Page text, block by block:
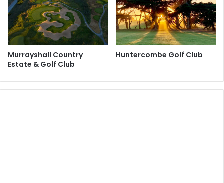
Murrayshall Country
Estate & Golf Club
Huntercombe Golf Club